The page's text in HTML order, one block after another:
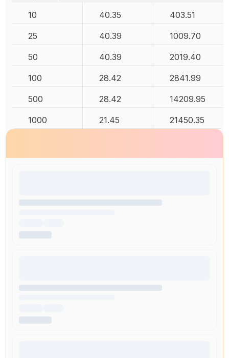
10
40.35 403.51
25 40.39 1009.70
50 40.39 2019.40
100 28.42 2841.99
500 28.42 14209.95
1000 21.45 21450.35